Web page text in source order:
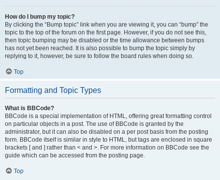
How do I bump my topic?
By clicking the “Bump topic” link when you are viewing it, you can “bump” the
topic to the top of the forum on the first page. However, if you do not see this,
then topic bumping may be disabled or the time allowance between bumps
has not yet been reached. It is also possible to bump the topic simply by
replying to it, however, be sure to follow the board rules when doing so.
Top
Formatting and Topic Types
What is BBCode?
BBCode is a special implementation of HTML, offering great formatting control
on particular objects in a post. The use of BBCode is granted by the
administrator, but it can also be disabled on a per post basis from the posting
form. BBCode itself is similar in style to HTML, but tags are enclosed in square
brackets [ and ] rather than < and >. For more information on BBCode see the
guide which can be accessed from the posting page.
Top